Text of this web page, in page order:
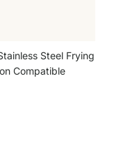
Steel Frying
Compatible